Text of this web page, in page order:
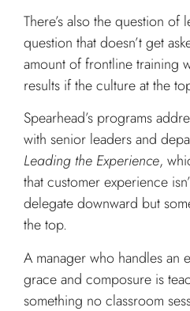
There’s also the question of
question that doesn’t get
amount of frontline training
results if the culture at the
Spearhead’s programs
with senior leaders and
Leading the Experience,
that customer experience
delegate downward but
the top.
A manager who handles an
grace and composure is
something no classroom